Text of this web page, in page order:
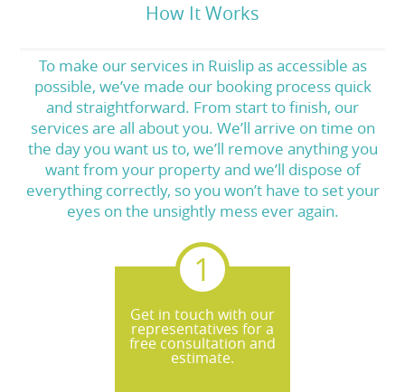
How It Works
To make our services in Ruislip as accessible as
possible, we’ve made our booking process quick
and straightforward. From start to finish, our
services are all about you. We’ll arrive on time on
the day you want us to, we’ll remove anything you
want from your property and we’ll dispose of
everything correctly, so you won’t have to set your
eyes on the unsightly mess ever again.
Get in touch with our
representatives for a
free consultation and
estimate.